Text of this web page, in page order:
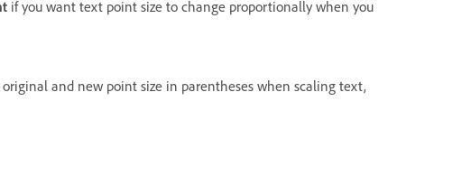
if you want text point size to change proportionally when you
and new point size in parentheses when scaling text,